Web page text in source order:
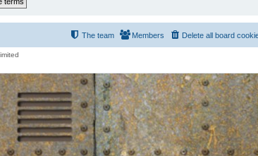
Delete all board
Members
The team